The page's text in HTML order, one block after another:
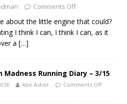
Comments Off
about the little engine that could?
I think I can, I think I can, as it
a […]
Madness Running Diary – 3/15
Abe Asher Comments Off